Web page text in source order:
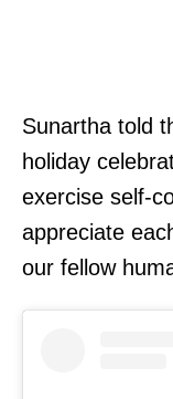
Sunartha told
holiday
exercise self-
appreciate
our fellow